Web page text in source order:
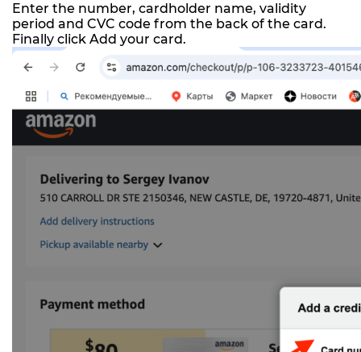
Enter the number, cardholder name, validity
period and CVC code from the back of the card.
Finally click Add your card.